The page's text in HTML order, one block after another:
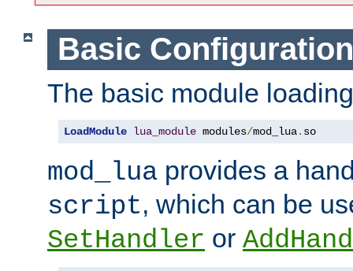
Basic Configuration
The basic module
LoadModule lua_module modules/mod_lua. so
mod_lua provides a
script, which can be
SetHandler or